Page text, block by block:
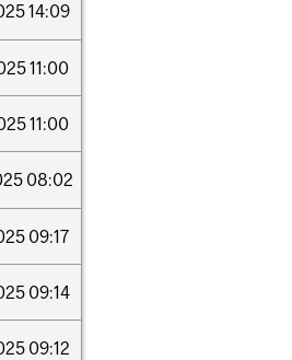
14:09
11:00
11:00
08:02
09:17
09:14
09:12